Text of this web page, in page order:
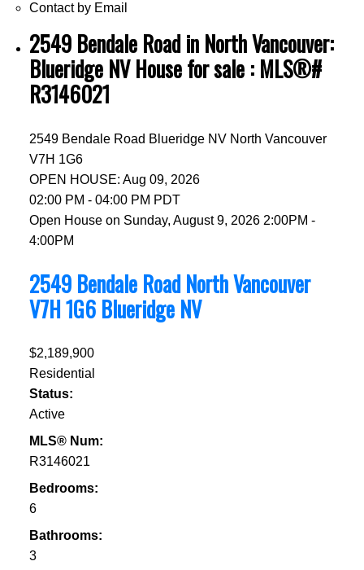
Contact by Email
2549 Bendale Road in North Vancouver:
Blueridge NV House for sale : MLS®#
R3146021
2549 Bendale Road Blueridge NV North Vancouver
V7H 1G6
OPEN HOUSE: Aug 09, 2026
02:00 PM - 04:00 PM PDT
Open House on Sunday, August 9, 2026 2:00PM -
4:00PM
2549 Bendale RoadNorth Vancouver
V7H 1G6 Blueridge NV
$2,189,900
Residential
Status:
Active
MLS® Num:
R3146021
Bedrooms:
6
Bathrooms:
3